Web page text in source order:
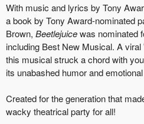
With music and lyrics by Tony
a book by Tony Award-nominated
Brown, Beetlejuicewas nominated
including Best New Musical. A
this musical struck a chord with
its unabashed humor and
Created for the generation that
wacky theatrical party for all!